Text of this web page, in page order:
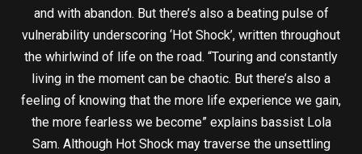
and with abandon. But there’s also a beating pulse of
vulnerability underscoring ‘Hot Shock’, written throughout
the whirlwind of life on the road. “Touring and constantly
living in the moment can be chaotic. But there’s also a
feeling of knowing that the more life experience we gain,
the more fearless we become” explains bassist Lola
Sam. Although Hot Shock may traverse the unsettling